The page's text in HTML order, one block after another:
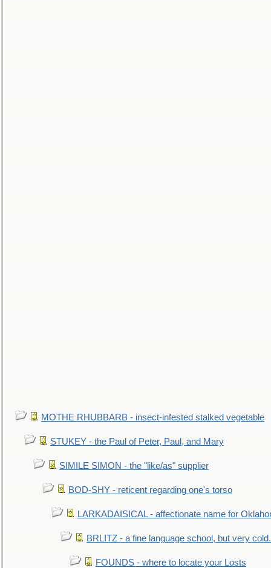
MOTHE RHUBBARB - insect-infested stalked vegetable
STUKEY - the Paul of Peter, Paul, and Mary
SIMILE SIMON - the "like/as" supplier
BOD-SHY - reticent regarding one's torso
LARKADAISICAL - affectionate name for
BRLITZ - a fine language school, but very
FOUNDS - where to locate your Losts